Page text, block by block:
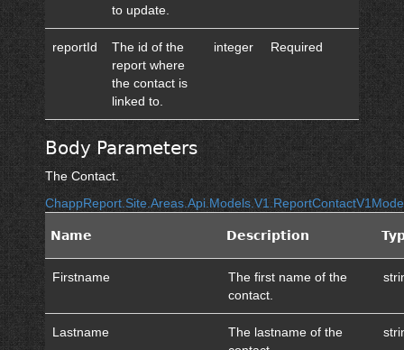
to update.
reportId
The id of the
report where
the contact is
linked to.
integer Required
Body Parameters
The Contact.
Name Description
Firstname
The first name of the
contact.
Lastname
The lastname of the